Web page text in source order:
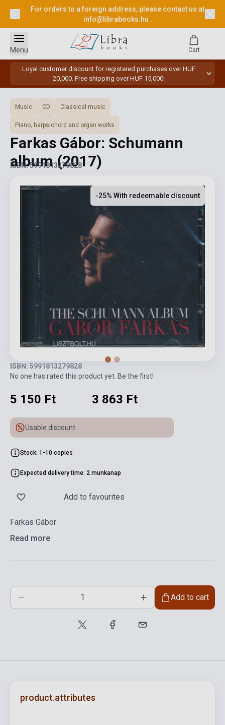
For orders to a foreign address, please contact us at
info@librabooks.hu .
Loyal customer discount for registered purchases over HUF
20,000. Free shipping over HUF 15,000!
Menu Cart
Music CD Classical music
Piano, harpsichord and organ works
Farkas Gábor: Schumann
album(2017)
ISBN: 5991813279828
-25% With redeemable discount
ISBN: 5991813279828
No one has rated this product yet. Be the first!
5 150 Ft 3 863 Ft
Usable discount
Stock: 1-10 copies
Expected delivery time: 2 munkanap
Add to favourites
Farkas Gábor
Read more
Add to cart
product.attributes